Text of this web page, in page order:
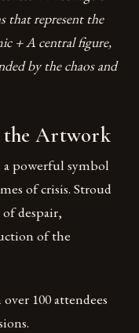
that represent the
+ A central figure,
by the chaos and
the Artwork
powerful symbol
of crisis. Stroud
despair,
of the
100 attendees